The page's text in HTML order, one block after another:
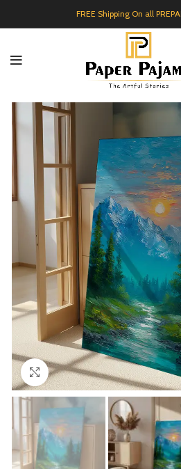
FREE Shipping On all
Click to enlarge